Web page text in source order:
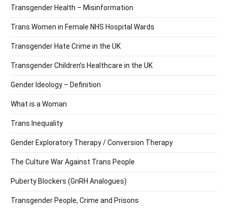
Transgender Health – Misinformation
Trans Women in Female NHS Hospital Wards
Transgender Hate Crime in the UK
Transgender Children’s Healthcare in the UK
Gender Ideology – Definition
What is a Woman
Trans Inequality
Gender Exploratory Therapy / Conversion Therapy
The Culture War Against Trans People
Puberty Blockers (GnRH Analogues)
Transgender People, Crime and Prisons